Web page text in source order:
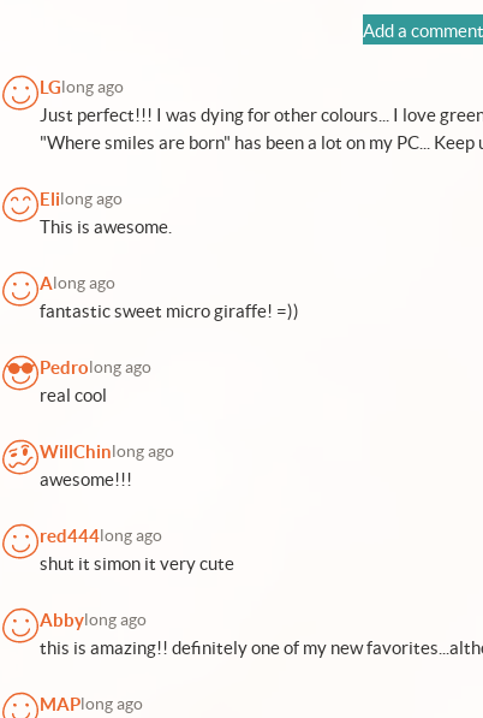
Add a comment
LG long ago
Just perfect!!! I was dying for other colours... I love
"Where smiles are born" has been a lot on my PC...
Eli long ago
This is awesome.
A long ago
fantastic sweet micro giraffe! =))
Pedro long ago
real cool
WillChin long ago
awesome!!!
red444 long ago
shut it simon it very cute
Abby long ago
this is amazing!! definitely one of my new
MAP long ago